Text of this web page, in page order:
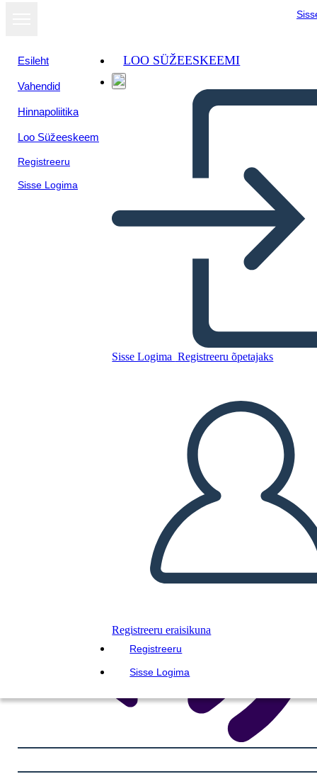
Esileht
Vahendid
Hinnapoliitika
Loo Süžeeskeem
Registreeru
Sisse Logima
LOO SÜŽEESKEEMI
Sisse Logima Registreeru õpetajaks
Registreeru eraisikuna
Registreeru
Sisse Logima
Uus Laps
ESITA SLAIDIESITLUST
LOE MULLE